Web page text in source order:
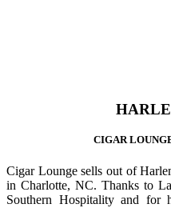
CIGAR
Cigar Lounge sells out of
in Charlotte, NC. Thanks to
Southern Hospitality and for